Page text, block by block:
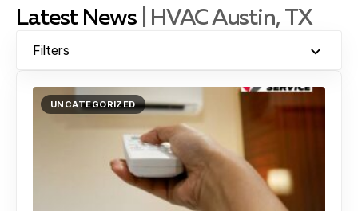
Georgetown, TX
Lakeway, TX
Latest News | HVAC Austin, TX
Filters
UNCATEGORIZED